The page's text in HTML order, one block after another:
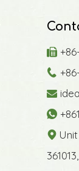




